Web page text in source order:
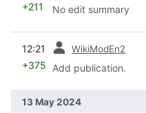
+211 No edit summary
12:21 WikiModEn2
+375 Add publication.
13 May 2024